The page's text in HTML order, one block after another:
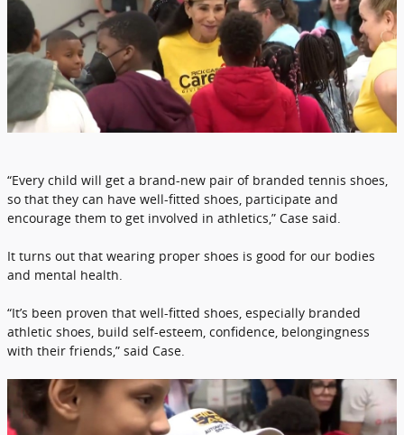
“Every child will get a brand-new pair of branded tennis shoes,
so that they can have well-fitted shoes, participate and
encourage them to get involved in athletics,” Case said.
It turns out that wearing proper shoes is good for our bodies
and mental health.
“It’s been proven that well-fitted shoes, especially branded
athletic shoes, build self-esteem, confidence, belongingness
with their friends,” said Case.